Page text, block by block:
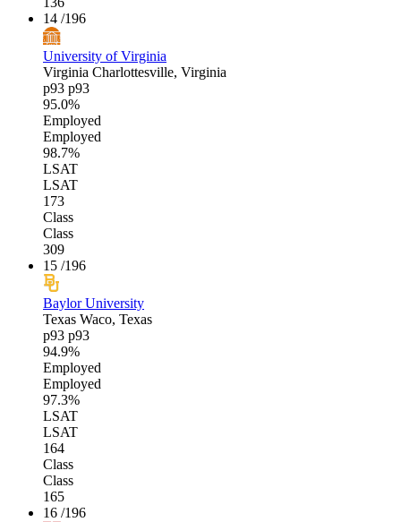
14 /196
University of Virginia
Virginia Charlottesville, Virginia
p93 p93
95.0%
Employed
Employed
98.7%
LSAT
LSAT
173
Class
Class
309
15 /196
Baylor University
Texas Waco, Texas
p93 p93
94.9%
Employed
Employed
97.3%
LSAT
LSAT
164
Class
Class
165
16 /196